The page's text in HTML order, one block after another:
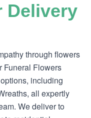
Delivery
through flowers
Funeral Flowers
including
all expertly
We deliver to